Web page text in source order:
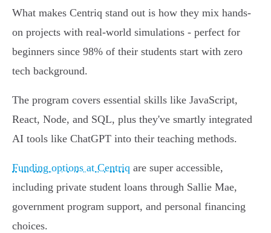
What makes Centriq stand out is how they mix hands-
on projects with real-world simulations - perfect for
beginners since 98% of their students start with zero
tech background.
The program covers essential skills like JavaScript,
React, Node, and SQL, plus they've smartly integrated
AI tools like ChatGPT into their teaching methods.
Funding options at Centriq are super accessible,
including private student loans through Sallie Mae,
government program support, and personal financing
choices.